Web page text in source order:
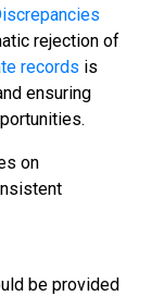
rejection of
records is
ensuring
on
be provided